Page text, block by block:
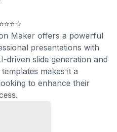
Maker offers a powerful
presentations with
driven slide generation and
makes it a
to enhance their